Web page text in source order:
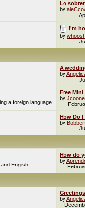
Lo
by
I'm
by
A
by
a foreign language.
Free Mini
by
How Do I
by Bobbert
English.
How do
by
by